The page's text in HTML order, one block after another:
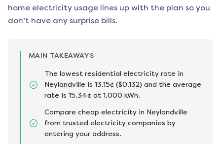
home electricity usage lines up with the plan so you
don’t have any surprise bills.
MAIN TAKEAWAYS
The lowest residential electricity rate in
Neylandville is 13.15¢ ($0.132) and the average
rate is 15.34¢ at 1,000 kWh.
Compare cheap electricity in Neylandville
from trusted electricity companies by
entering your address.